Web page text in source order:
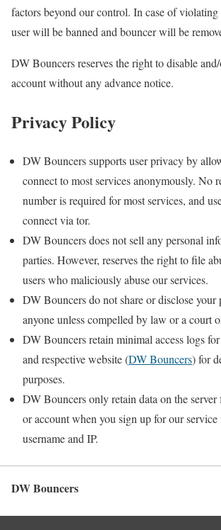
factors beyond our control. In case of violating
user will be banned and bouncer will be
DW Bouncers reserves the right to disable
account without any advance notice.
Privacy Policy
DW Bouncers supports user privacy by
connect to most services anonymously. No
number is required for most services, and
connect via tor.
DW Bouncers does not sell any personal
parties. However, reserves the right to file
users who maliciously abuse our services.
DW Bouncers do not share or disclose your
anyone unless compelled by law or a court
DW Bouncers retain minimal access logs
and respective website (DW Bouncers) for
purposes.
DW Bouncers only retain data on the
or account when you sign up for our
username and IP.
DW Bouncers